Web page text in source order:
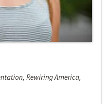
Rewiring America,